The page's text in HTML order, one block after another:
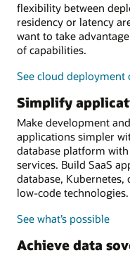
flexibility between
residency or latency
want to take
of capabilities.
See cloud deployment
Simplify
Make development
applications simpler
database platform
services. Build SaaS
database, Kubernetes,
low-code technologies.
See what’s possible
Achieve data